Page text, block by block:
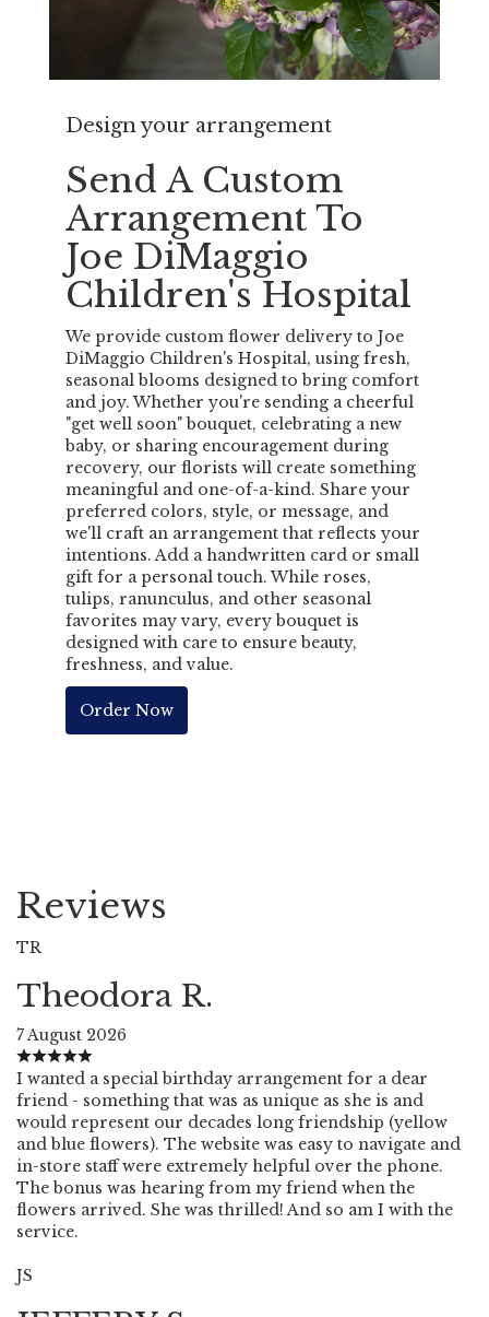
Design your arrangement
Send A Custom
Arrangement To
Joe DiMaggio
Children's Hospital
We provide custom flower delivery to Joe
DiMaggio Children's Hospital, using fresh,
seasonal blooms designed to bring comfort
and joy. Whether you're sending a cheerful
"get well soon" bouquet, celebrating a new
baby, or sharing encouragement during
recovery, our florists will create something
meaningful and one-of-a-kind. Share your
preferred colors, style, or message, and
we'll craft an arrangement that reflects your
intentions. Add a handwritten card or small
gift for a personal touch. While roses,
tulips, ranunculus, and other seasonal
favorites may vary, every bouquet is
designed with care to ensure beauty,
freshness, and value.
Order Now
Reviews
TR
Theodora R.
7 August 2026
I wanted a special birthday arrangement for a dear
friend - something that was as unique as she is and
would represent our decades long friendship (yellow
and blue flowers). The website was easy to navigate and
in-store staff were extremely helpful over the phone.
The bonus was hearing from my friend when the
flowers arrived. She was thrilled! And so am I with the
service.
JS